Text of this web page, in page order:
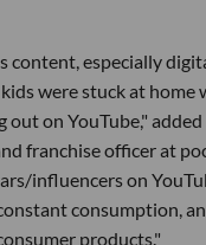
content, especially
were stuck at home
out on YouTube,"
franchise officer at
influencers on
consumption,
products."